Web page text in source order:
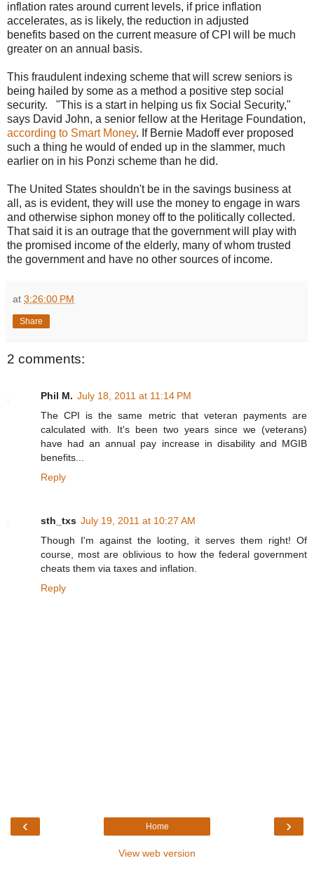
inflation rates around current levels, if price inflation
accelerates, as is likely, the reduction in adjusted
benefits based on the current measure of CPI will be much
greater on an annual basis.
This fraudulent indexing scheme that will screw seniors is
being hailed by some as a method a positive step social
security. "This is a start in helping us fix Social Security,"
says David John, a senior fellow at the Heritage Foundation,
according to Smart Money. If Bernie Madoff ever proposed
such a thing he would of ended up in the slammer, much
earlier on in his Ponzi scheme than he did.
The United States shouldn't be in the savings business at
all, as is evident, they will use the money to engage in wars
and otherwise siphon money off to the politically collected.
That said it is an outrage that the government will play with
the promised income of the elderly, many of whom trusted
the government and have no other sources of income.
at 3:26:00 PM
Share
2 comments:
Phil M. July 18, 2011 at 11:14 PM
The CPI is the same metric that veteran payments are
calculated with. It's been two years since we (veterans)
have had an annual pay increase in disability and MGIB
benefits...
Reply
sth_txs July 19, 2011 at 10:27 AM
Though I'm against the looting, it serves them right! Of
course, most are oblivious to how the federal government
cheats them via taxes and inflation.
Reply
‹ ›
Home
View web version